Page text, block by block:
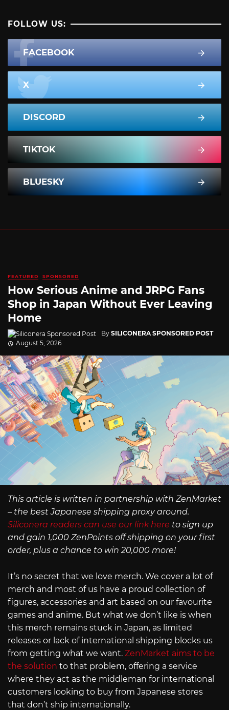
FOLLOW US:
FACEBOOK
X
DISCORD
TIKTOK
BLUESKY
FEATURED SPONSORED
How Serious Anime and JRPG Fans
Shop in Japan Without Ever Leaving
Home
By SILICONERA SPONSORED POST
August 5, 2026
This article is written in partnership with ZenMarket
– the best Japanese shipping proxy around.
Siliconera readers can use our link here to sign up
and gain 1,000 ZenPoints off shipping on your first
order, plus a chance to win 20,000 more!
It’s no secret that we love merch. We cover a lot of
merch and most of us have a proud collection of
figures, accessories and art based on our favourite
games and anime. But what we don’t like is when
this merch remains stuck in Japan, as limited
releases or lack of international shipping blocks us
from getting what we want. ZenMarket aims to be
the solution to that problem, offering a service
where they act as the middleman for international
customers looking to buy from Japanese stores
that don’t ship internationally.